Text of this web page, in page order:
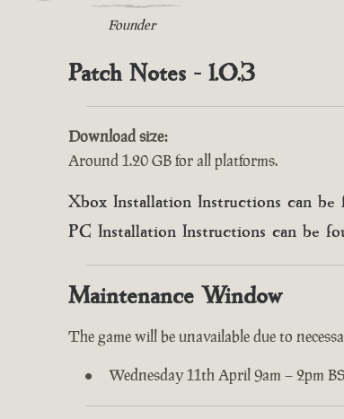
Founder
Patch Notes - 1.0.3
Download size:
Around 1.20 GB for all platforms.
Xbox Installation Instructions can be
PC Installation Instructions can be
Maintenance Window
The game will be unavailable due to
Wednesday 11th April 9am – 2pm